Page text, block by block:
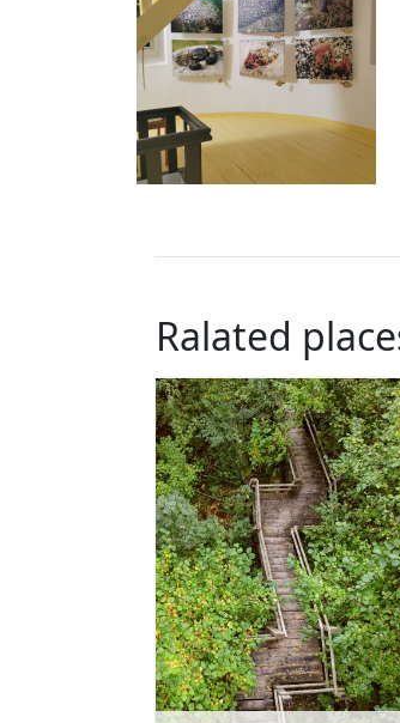
Ralated